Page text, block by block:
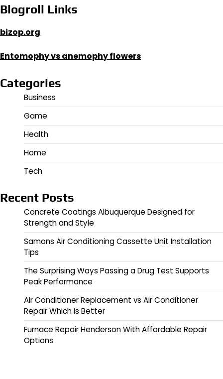
Blogroll Links
bizop.org
Entomophy vs anemophy flowers
Categories
Business
Game
Health
Home
Tech
Recent Posts
Concrete Coatings Albuquerque Designed for
Strength and Style
Samons Air Conditioning Cassette Unit Installation
Tips
The Surprising Ways Passing a Drug Test Supports
Peak Performance
Air Conditioner Replacement vs Air Conditioner
Repair Which Is Better
Furnace Repair Henderson With Affordable Repair
Options